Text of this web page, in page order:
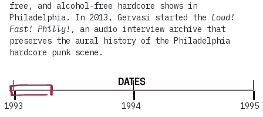
DATES
1993 1994 1995
free, and alcohol-free hardcore shows in
Philadelphia. In 2013, Gervasi started the Loud!
Fast! Philly! , an audio interview archive that
preserves the aural history of the Philadelphia
hardcore punk scene.